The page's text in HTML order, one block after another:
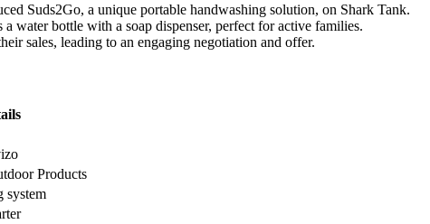
Suds2Go, a unique portable handwashing solution, on Shark Tank.
water bottle with a soap dispenser, perfect for active families.
sales, leading to an engaging negotiation and offer.
Products
system